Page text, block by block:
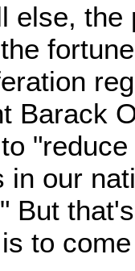
else, the
Barack
to
in our
But
to